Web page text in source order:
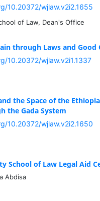
10.20372/wjlaw.v2i2.1655
of Law, Dean's Office
through Laws and
10.20372/wjlaw.v2i1.1337
the Space of the
the Gada System
10.20372/wjlaw.v2i2.1650
School of Law Legal Aid
Abdisa